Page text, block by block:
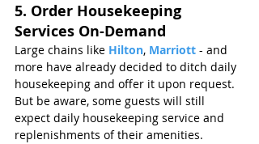
5. Order Housekeeping
Services On-Demand
Large chains like Hilton, Marriott - and
more have already decided to ditch daily
housekeeping and offer it upon request.
But be aware, some guests will still
expect daily housekeeping service and
replenishments of their amenities.